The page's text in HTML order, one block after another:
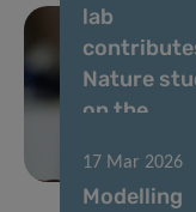
lab
Nature
on the
brain
17 Mar 2026
Modelling